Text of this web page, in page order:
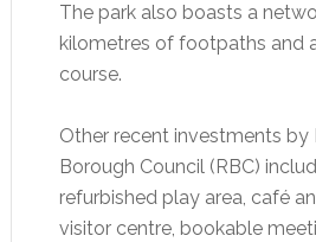
The park also boasts a
kilometres of footpaths and
course.
Other recent investments by
Borough Council (RBC)
refurbished play area, café
visitor centre, bookable